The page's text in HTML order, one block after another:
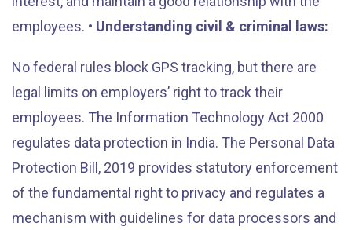
employees. • Understanding civil & criminal laws:
No federal rules block GPS tracking, but there are
legal limits on employers’ right to track their
employees. The Information Technology Act 2000
regulates data protection in India. The Personal Data
Protection Bill, 2019 provides statutory enforcement
of the fundamental right to privacy and regulates a
mechanism with guidelines for data processors and